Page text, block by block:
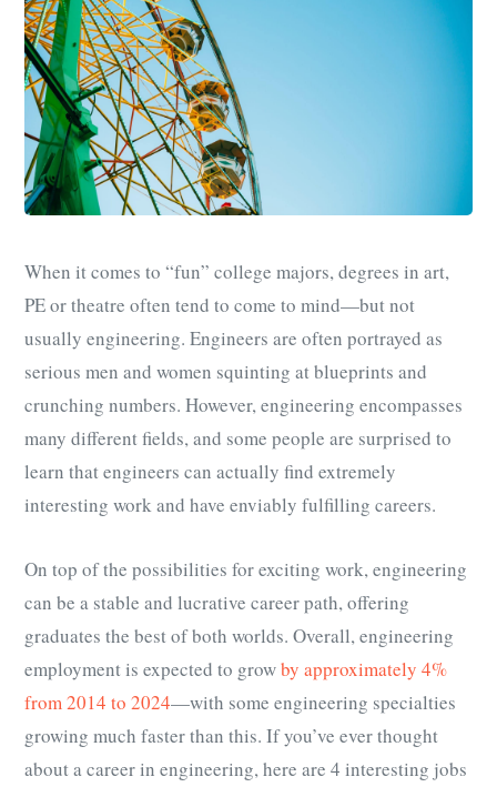
When it comes to “fun” college majors, degrees in art,
PE or theatre often tend to come to mind—but not
usually engineering. Engineers are often portrayed as
serious men and women squinting at blueprints and
crunching numbers. However, engineering encompasses
many different fields, and some people are surprised to
learn that engineers can actually find extremely
interesting work and have enviably fulfilling careers.
On top of the possibilities for exciting work, engineering
can be a stable and lucrative career path, offering
graduates the best of both worlds. Overall, engineering
employment is expected to growby approximately 4%
from 2014 to 2024—with some engineering specialties
growing much faster than this. If you’ve ever thought
about a career in engineering, here are 4 interesting jobs